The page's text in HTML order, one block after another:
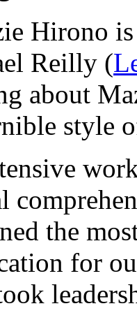
Hirono
Reilly (
about
style
the
for